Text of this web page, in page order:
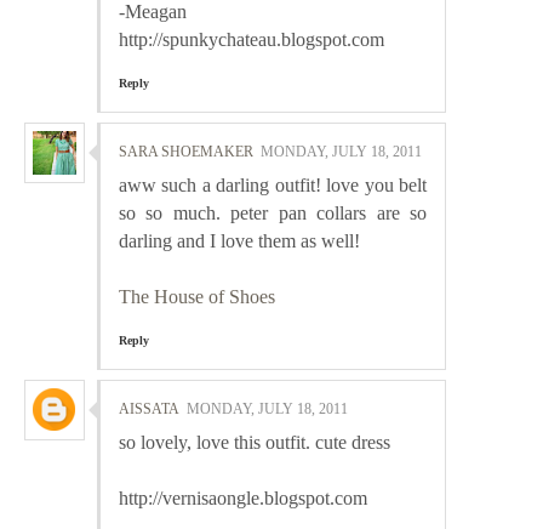
-Meagan
http://spunkychateau.blogspot.com
Reply
SARA SHOEMAKER MONDAY, JULY 18, 2011
aww such a darling outfit! love you belt
so so much. peter pan collars are so
darling and I love them as well!
The House of Shoes
Reply
AISSATA MONDAY, JULY 18, 2011
so lovely, love this outfit. cute dress
http://vernisaongle.blogspot.com